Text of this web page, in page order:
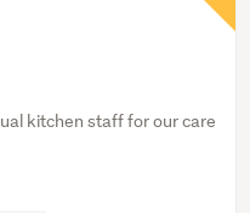
kitchen staff for our care